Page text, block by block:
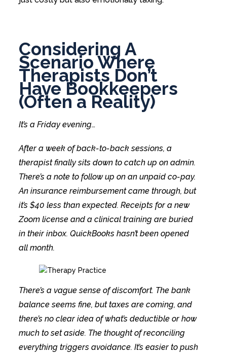
Considering A
Scenario Where
Therapists Don’t
Have Bookkeepers
(Often a Reality)
It’s a Friday evening…
After a week of back-to-back sessions, a
therapist finally sits down to catch up on admin.
There’s a note to follow up on an unpaid co-pay.
An insurance reimbursement came through, but
it’s $40 less than expected. Receipts for a new
Zoom license and a clinical training are buried
in their inbox. QuickBooks hasn’t been opened
all month.
There’s a vague sense of discomfort. The bank
balance seems fine, but taxes are coming, and
there’s no clear idea of what’s deductible or how
much to set aside. The thought of reconciling
everything triggers avoidance. It’s easier to push